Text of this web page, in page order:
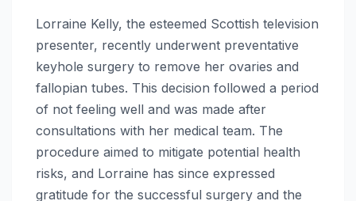
Lorraine Kelly, the esteemed Scottish television
presenter, recently underwent preventative
keyhole surgery to remove her ovaries and
fallopian tubes. This decision followed a period
of not feeling well and was made after
consultations with her medical team. The
procedure aimed to mitigate potential health
risks, and Lorraine has since expressed
gratitude for the successful surgery and the